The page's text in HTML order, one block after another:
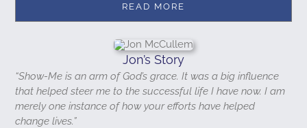
READ MORE
Jon’s Story
“Show-Me is an arm of God’s grace. It was a big influence
that helped steer me to the successful life I have now. I am
merely one instance of how your efforts have helped
change lives.”